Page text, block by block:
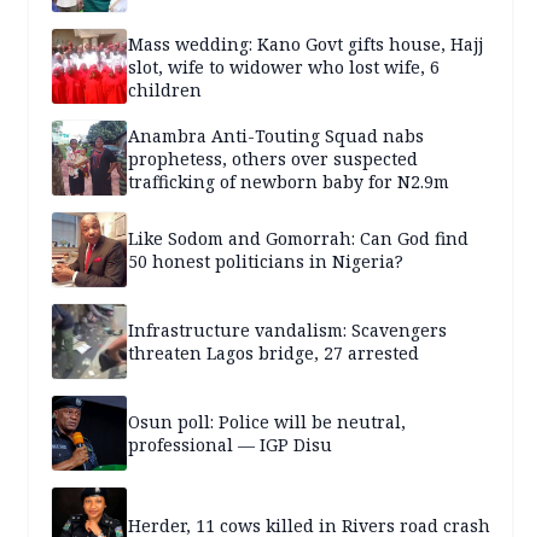
Mass wedding: Kano Govt gifts house, Hajj
slot, wife to widower who lost wife, 6
children
Anambra Anti-Touting Squad nabs
prophetess, others over suspected
trafficking of newborn baby for N2.9m
Like Sodom and Gomorrah: Can God find
50 honest politicians in Nigeria?
Infrastructure vandalism: Scavengers
threaten Lagos bridge, 27 arrested
Osun poll: Police will be neutral,
professional — IGP Disu
Herder, 11 cows killed in Rivers road crash